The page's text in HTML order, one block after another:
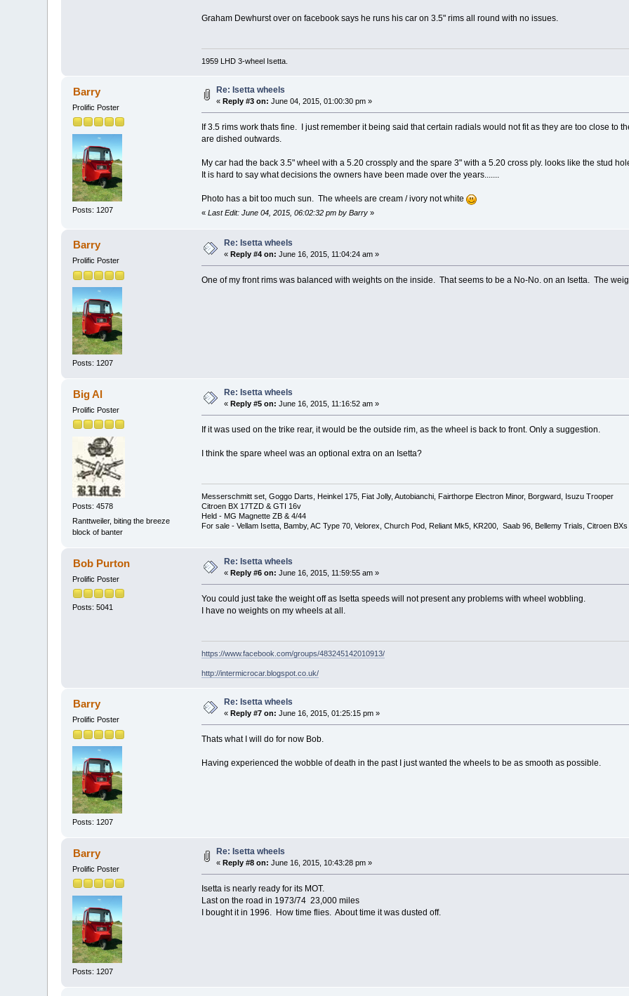
Graham Dewhurst over on facebook says he runs his car on 3.5" rims all round with no issues.
1959 LHD 3-wheel Isetta.
Barry
Prolific Poster
Posts: 1207
Re: Isetta wheels
«Reply #3 on: June 04, 2015, 01:00:30 pm »
If 3.5 rims work thats fine. I just remember it being said that certain radials would not fit as they are too close to
are dished outwards.
My car had the back 3.5" wheel with a 5.20 crossply and the spare 3" with a 5.20 cross ply. looks like the stud
It is hard to say what decisions the owners have been made over the years.......
Photo has a bit too much sun. The wheels are cream / ivory not white
« Last Edit: June 04, 2015, 06:02:32 pm by Barry»
Barry
Prolific Poster
Posts: 1207
Re: Isetta wheels
« Reply #4 on: June 16, 2015, 11:04:24 am »
One of my front rims was balanced with weights on the inside. That seems to be a No-No. on an Isetta. The
Big Al
Prolific Poster
Posts: 4578
Ranttweiler, biting the breeze
block of banter
Re: Isetta wheels
«Reply #5 on: June 16, 2015, 11:16:52 am »
If it was used on the trike rear, it would be the outside rim, as the wheel is back to front. Only a suggestion.
I think the spare wheel was an optional extra on an Isetta?
Messerschmitt set, Goggo Darts, Heinkel 175, Fiat Jolly, Autobianchi, Fairthorpe Electron Minor, Borgward, Isuzu Trooper
Citroen BX 17TZD & GTI 16v
Held - MG Magnette ZB & 4/44
For sale - Vellam Isetta, Bamby, AC Type 70, Velorex, Church Pod, Reliant Mk5, KR200, Saab 96, Bellemy Trials, Citroen BXs
Bob Purton
Prolific Poster
Posts: 5041
Re: Isetta wheels
«Reply #6 on: June 16, 2015, 11:59:55 am »
You could just take the weight off as Isetta speeds will not present any problems with wheel wobbling.
I have no weights on my wheels at all.
https://www.facebook.com/groups/483245142010913/
http://intermicrocar.blogspot.co.uk/
Barry
Prolific Poster
Posts: 1207
Re: Isetta wheels
« Reply #7 on: June 16, 2015, 01:25:15 pm »
Thats what I will do for now Bob.
Having experienced the wobble of death in the past I just wanted the wheels to be as smooth as possible.
Barry
Prolific Poster
Posts: 1207
Re: Isetta wheels
« Reply #8 on: June 16, 2015, 10:43:28 pm »
Isetta is nearly ready for its MOT.
Last on the road in 1973/74 23,000 miles
I bought it in 1996. How time flies. About time it was dusted off.